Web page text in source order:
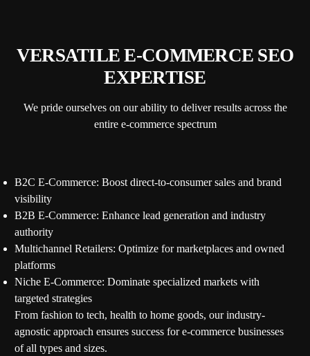
VERSATILE E-COMMERCE SEO
EXPERTISE
We pride ourselves on our ability to deliver results across the
entire e-commerce spectrum
B2C E-Commerce: Boost direct-to-consumer sales and brand
visibility
B2B E-Commerce: Enhance lead generation and industry
authority
Multichannel Retailers: Optimize for marketplaces and owned
platforms
Niche E-Commerce: Dominate specialized markets with
targeted strategies
From fashion to tech, health to home goods, our industry-
agnostic approach ensures success for e-commerce businesses
of all types and sizes.